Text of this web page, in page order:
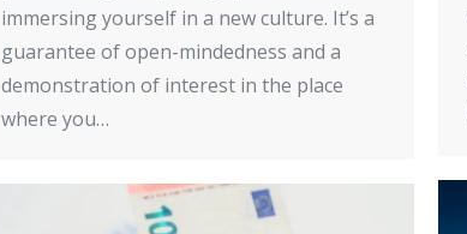
immersing yourself in a new culture. It’s a
guarantee of open-mindedness and a
demonstration of interest in the place
where you…